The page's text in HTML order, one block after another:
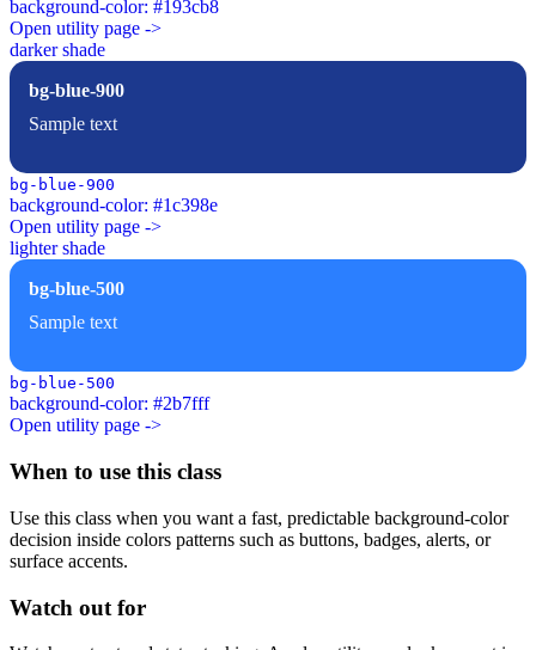
background-color: #193cb8
Open utility page ->
darker shade
bg-blue-900
Sample text
bg-blue-900
background-color: #1c398e
Open utility page ->
lighter shade
bg-blue-500
Sample text
bg-blue-500
background-color: #2b7fff
Open utility page ->
When to use this class
Use this class when you want a fast, predictable background-color
decision inside colors patterns such as buttons, badges, alerts, or
surface accents.
Watch out for